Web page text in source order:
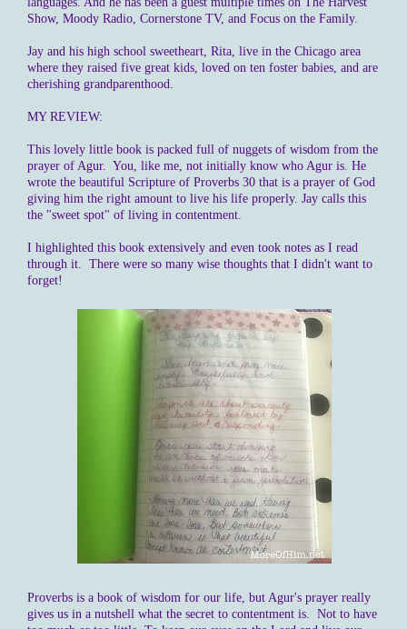
Show, Moody Radio, Cornerstone TV, and Focus on the Family.
Jay and his high school sweetheart, Rita, live in the Chicago area
where they raised five great kids, loved on ten foster babies, and are
cherishing grandparenthood.
MY REVIEW:
This lovely little book is packed full of nuggets of wisdom from the
prayer of Agur. You, like me, not initially know who Agur is. He
wrote the beautiful Scripture of Proverbs 30 that is a prayer of God
giving him the right amount to live his life properly. Jay calls this
the "sweet spot" of living in contentment.
I highlighted this book extensively and even took notes as I read
through it. There were so many wise thoughts that I didn't want to
forget!
Proverbs is a book of wisdom for our life, but Agur's prayer really
gives us in a nutshell what the secret to contentment is. Not to have